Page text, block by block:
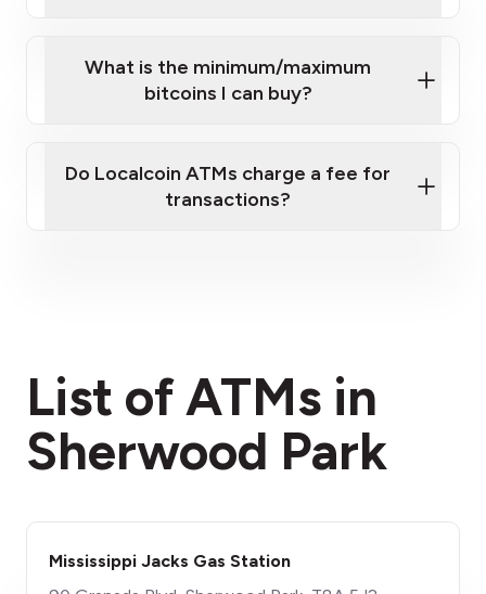
What is the minimum/maximum
bitcoins I can buy?
Do Localcoin ATMs charge a fee for
transactions?
List of ATMs in
Sherwood Park
Mississippi Jacks Gas Station